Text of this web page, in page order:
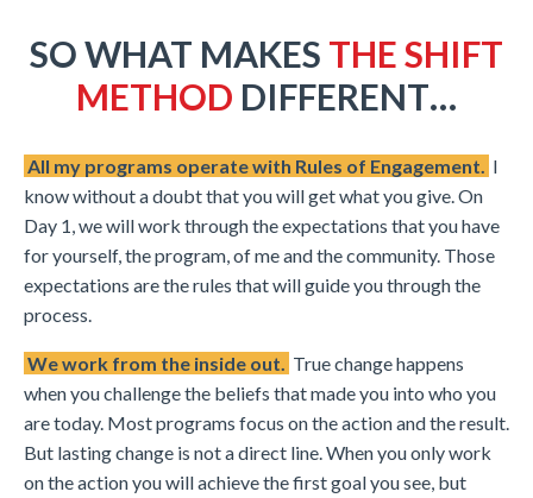
SO WHAT MAKES THE SHIFT
METHOD DIFFERENT…
All my programs operate with Rules of Engagement. I
know without a doubt that you will get what you give. On
Day 1, we will work through the expectations that you have
for yourself, the program, of me and the community. Those
expectations are the rules that will guide you through the
process.
We work from the inside out. True change happens
when you challenge the beliefs that made you into who you
are today. Most programs focus on the action and the result.
But lasting change is not a direct line. When you only work
on the action you will achieve the first goal you see, but